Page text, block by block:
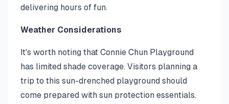
delivering hours of fun.
Weather Considerations
It's worth noting that Connie Chun Playground
has limited shade coverage. Visitors planning a
trip to this sun-drenched playground should
come prepared with sun protection essentials.